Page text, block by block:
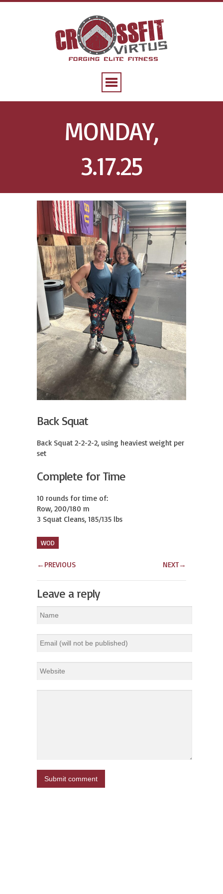
MONDAY,
3.17.25
Back Squat
Back Squat 2-2-2-2, using heaviest weight per
set
Complete for Time
10 rounds for time of:
Row, 200/180 m
3 Squat Cleans, 185/135 lbs
WOD
← PREVIOUS NEXT→
Leave a reply